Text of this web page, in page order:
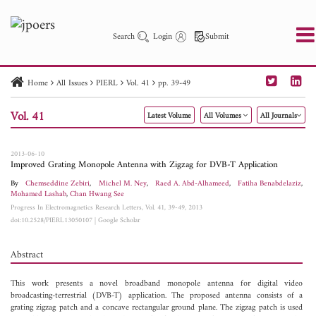
Search Login Submit
PIER PIER C PIER M
PIER Letters
Paper ID
Paper Title Abstract
Author
Home All Issues PIERL Vol. 41 pp. 39-49
Vol. 41 Latest Volume All Volumes All Journals
2013-06-10
Improved Grating Monopole Antenna with Zigzag for DVB-T Application
ByChemseddine Zebiri, Michel M. Ney, Raed A. Abd-Alhameed, Fatiha Benabdelaziz,
Mohamed Lashab,Chan Hwang See
Progress In Electromagnetics Research Letters, Vol. 41, 39-49, 2013
doi:10.2528/PIERL13050107|Google Scholar
Abstract
This work presents a novel broadband monopole antenna for digital video
broadcasting-terrestrial (DVB-T) application. The proposed antenna consists of a
grating zigzag patch and a concave rectangular ground plane. The zigzag patch is used